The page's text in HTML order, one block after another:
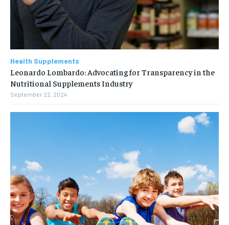
Health Supplements
Leonardo Lombardo: Advocating for Transparency in the
Nutritional Supplements Industry
September 22, 2024